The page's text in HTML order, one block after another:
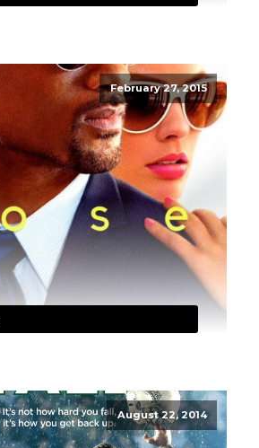
February 27, 2015
August 22, 2014